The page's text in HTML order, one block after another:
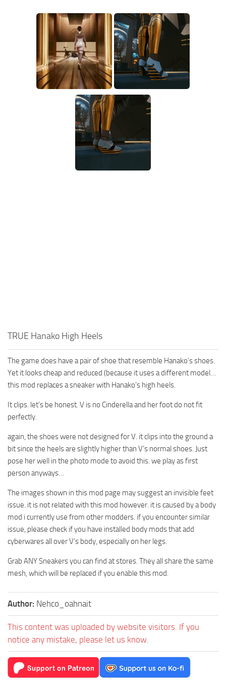
TRUE Hanako High Heels
The game does have a pair of shoe that resemble Hanako’s shoes.
Yet it looks cheap and reduced (because it uses a different model…
this mod replaces a sneaker with Hanako’s high heels.
It clips. let’s be honest. V is no Cinderella and her foot do not fit
perfectly.
again, the shoes were not designed for V. it clips into the ground a
bit since the heels are slightly higher than V’s normal shoes. Just
pose her well in the photo mode to avoid this. we play as first
person anyways…
The images shown in this mod page may suggest an invisible feet
issue. it is not related with this mod however. it is caused by a body
mod i currently use from other modders. if you encounter similar
issue, please check if you have installed body mods that add
cyberwares all over V’s body, especially on her legs.
Grab ANY Sneakers you can find at stores. They all share the same
mesh, which will be replaced if you enable this mod.
Author: Nehco_oahnait
This content was uploaded by website visitors. If you
notice any mistake, please let us know.